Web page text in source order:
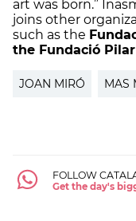
art was born.”
joins other
such as the
the Fundació
JOAN MIRÓ MAS
FOLLOW
Get the day's